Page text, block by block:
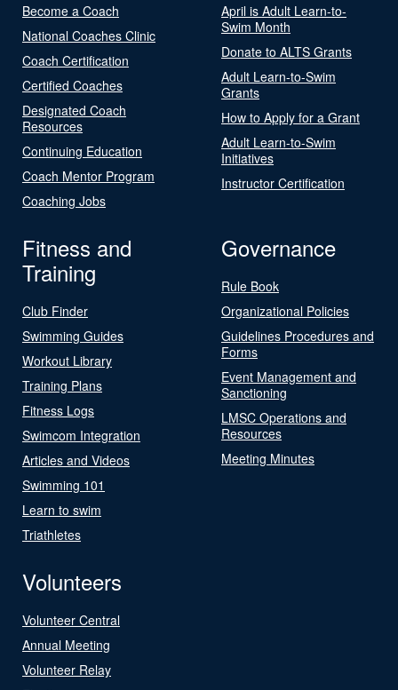
Become a Coach
National Coaches Clinic
Coach Certification
Certified Coaches
Designated Coach
Resources
Continuing Education
Coach Mentor Program
Coaching Jobs
April is Adult Learn-to-
Swim Month
Donate to ALTS Grants
Adult Learn-to-Swim
Grants
How to Apply for a Grant
Adult Learn-to-Swim
Initiatives
Instructor Certification
Fitness and
Training
Club Finder
Swimming Guides
Workout Library
Training Plans
Fitness Logs
Swimcom Integration
Articles and Videos
Swimming 101
Learn to swim
Triathletes
Governance
Rule Book
Organizational Policies
Guidelines Procedures and
Forms
Event Management and
Sanctioning
LMSC Operations and
Resources
Meeting Minutes
Volunteers
Volunteer Central
Annual Meeting
Volunteer Relay